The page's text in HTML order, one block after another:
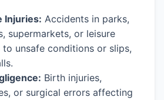
Injuries: Accidents in parks,
supermarkets, or leisure
to unsafe conditions or slips,
Birth injuries,
or surgical errors affecting